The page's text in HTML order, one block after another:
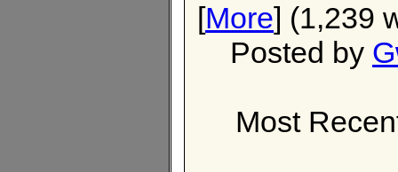
[More] (1,239
Posted by
Most